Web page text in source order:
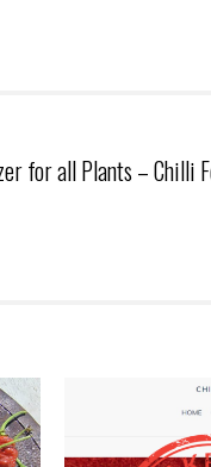
for all Plants – Chilli